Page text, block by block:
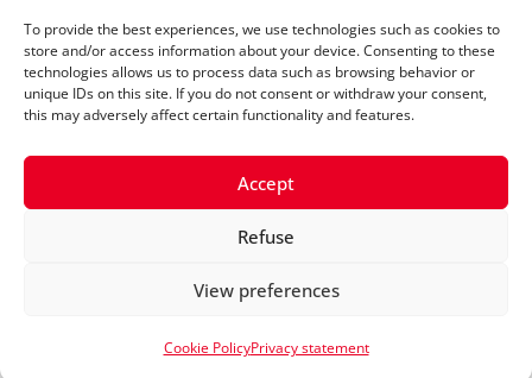
To provide the best experiences, we use technologies such as cookies to
store and/or access information about your device. Consenting to these
technologies allows us to process data such as browsing behavior or
unique IDs on this site. If you do not consent or withdraw your consent,
this may adversely affect certain functionality and features.
Accept
Refuse
View preferences
Cookie PolicyPrivacy statement
© 2025 OH20footballshirts
Privacy statement